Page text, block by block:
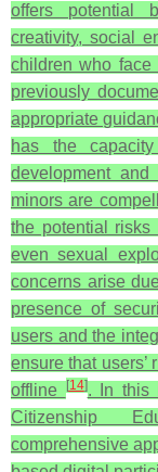
offers potential
creativity, social
children who face
previously
appropriate
has the
development
minors are
the potential risks
even sexual
concerns arise
presence of
users and the
ensure that
offline [14]. In this
Citizenship
comprehensive